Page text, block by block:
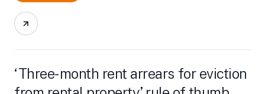
‘Three-month rent arrears for eviction